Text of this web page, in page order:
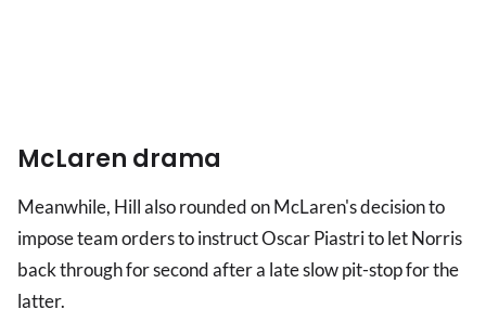
McLaren drama
Meanwhile, Hill also rounded on McLaren's decision to
impose team orders to instruct Oscar Piastri to let Norris
back through for second after a late slow pit-stop for the
latter.